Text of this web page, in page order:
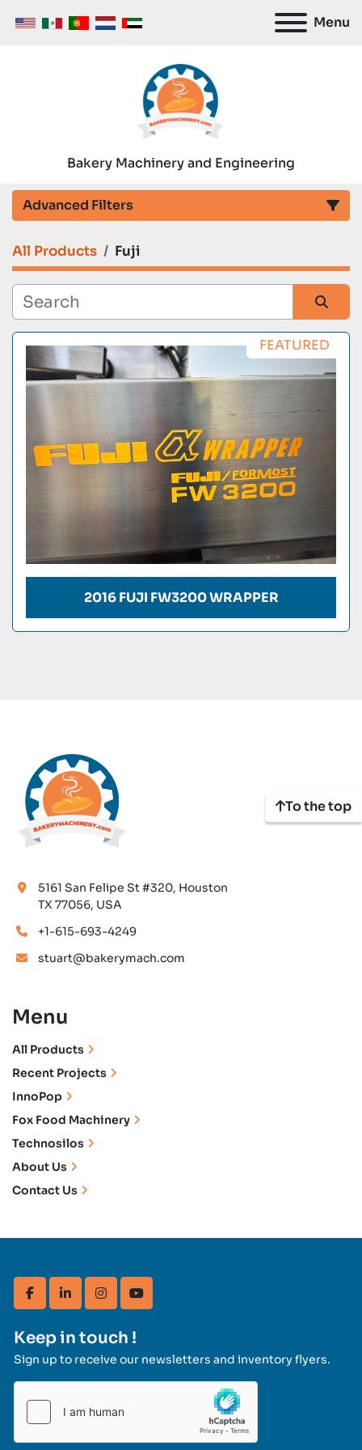
Menu
Bakery Machinery and Engineering
Advanced Filters
Category
Manufacturer
Condition
All Products Fuji
Sort by FEATURED
2016 FUJI FW3200 WRAPPER
To the top
facebooklinkedininstagramyoutube
Keep in touch !
Sign up to receive our newsletters and inventory flyers.
5161 San Felipe St #320, Houston
TX 77056, USA
+1-615-693-4249
stuart@bakerymach.com
Menu
All Products
Recent Projects
InnoPop
Fox Food Machinery
Technosilos
About Us
Contact Us